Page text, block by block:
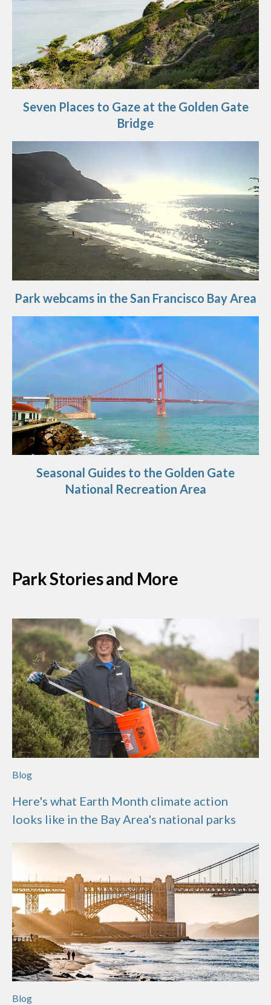
Seven Places to Gaze at the Golden Gate
Bridge
Park webcams in the San Francisco Bay Area
Seasonal Guides to the Golden Gate
National Recreation Area
Park Stories and More
Blog
Here's what Earth Month climate action
looks like in the Bay Area's national parks
Blog